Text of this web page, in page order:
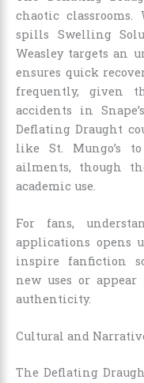
chaotic
spills Swelling
Weasley targets an
ensures quick
frequently, given
accidents in
Deflating Draught
like St. Mungo’s
ailments, though
academic use.
For fans,
applications opens
inspire fanfiction
new uses or
authenticity.
Cultural and
The Deflating